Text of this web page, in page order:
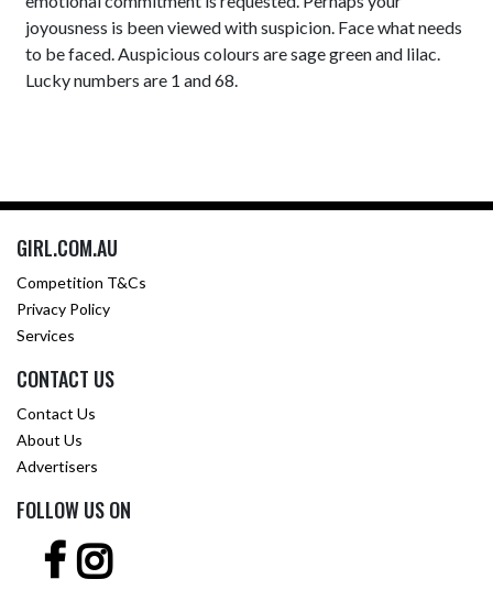
joyousness is been viewed with suspicion. Face what needs
to be faced. Auspicious colours are sage green and lilac.
Lucky numbers are 1 and 68.
GIRL.COM.AU
Competition T&Cs
Privacy Policy
Services
CONTACT US
Contact Us
About Us
Advertisers
FOLLOW US ON